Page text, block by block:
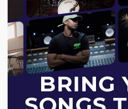
BRING